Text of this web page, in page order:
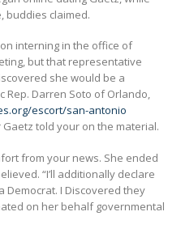
buddies claimed.
interning in the office of
but that representative
she would be a
Rep. Darren Soto of Orlando,
escort/san-antonio
told your on the material.
from your news. She ended
“I’ll additionally declare
Democrat. I Discovered they
on her behalf governmental